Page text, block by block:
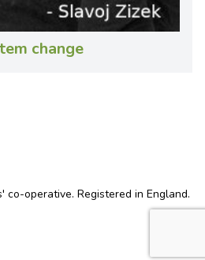
change
co-operative. Registered in England.